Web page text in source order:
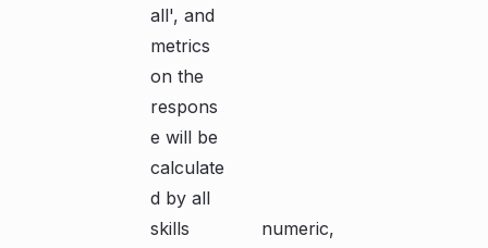
all', and
metrics
on the
respons
e will be
calculate
d by all
skills
numeric,